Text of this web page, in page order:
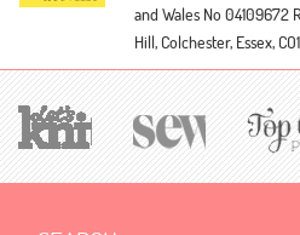
and Wales No 04109672
Hill, Colchester, Essex,